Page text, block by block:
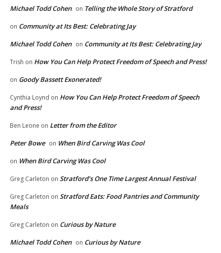
Michael Todd Cohen on Telling the Whole Story of Stratford
on Community at Its Best: Celebrating Jay
Michael Todd Cohen on Community at Its Best: Celebrating Jay
Trish on How You Can Help Protect Freedom of Speech and Press!
on Goody Bassett Exonerated!
Cynthia Loynd on How You Can Help Protect Freedom of Speech
and Press!
Ben Leone on Letter from the Editor
Peter Bowe on When Bird Carving Was Cool
on When Bird Carving Was Cool
Greg Carleton on Stratford’s One Time Largest Annual Festival
Greg Carleton on Stratford Eats: Food Pantries and Community
Meals
Greg Carleton on Curious by Nature
Michael Todd Cohen on Curious by Nature